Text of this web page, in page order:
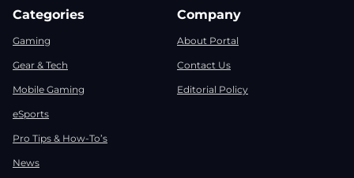
Categories
Gaming
Gear & Tech
Mobile Gaming
eSports
Pro Tips & How-To’s
News
Company
About Portal
Contact Us
Editorial Policy